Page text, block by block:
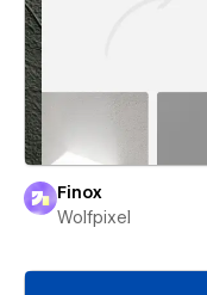
Finox
Wolfpixel